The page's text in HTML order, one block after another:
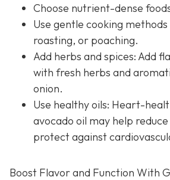
Choose nutrient-dense
Use gentle cooking
roasting, or poaching.
Add herbs and spices: Add
with fresh herbs and
onion.
Use healthy oils: Heart-
avocado oil may help
protect against
Boost Flavor and Function With